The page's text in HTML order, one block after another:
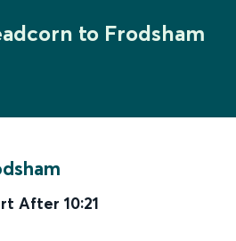
to Frodsham
After 10:21